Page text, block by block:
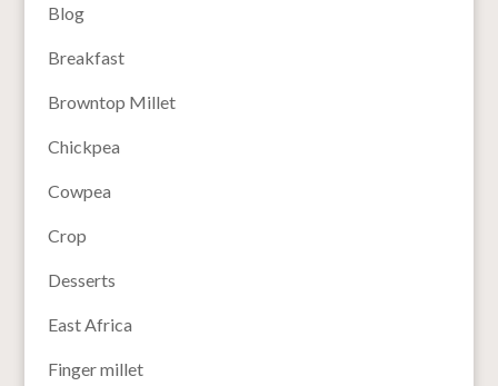
Blog
Breakfast
Browntop Millet
Chickpea
Cowpea
Crop
Desserts
East Africa
Finger millet